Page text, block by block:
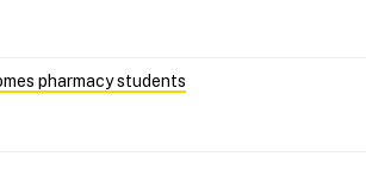
pharmacy students